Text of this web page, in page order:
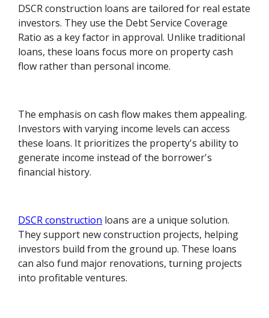
DSCR construction loans are tailored for real estate
investors. They use the Debt Service Coverage
Ratio as a key factor in approval. Unlike traditional
loans, these loans focus more on property cash
flow rather than personal income.
The emphasis on cash flow makes them appealing.
Investors with varying income levels can access
these loans. It prioritizes the property's ability to
generate income instead of the borrower's
financial history.
DSCR construction loans are a unique solution.
They support new construction projects, helping
investors build from the ground up. These loans
can also fund major renovations, turning projects
into profitable ventures.